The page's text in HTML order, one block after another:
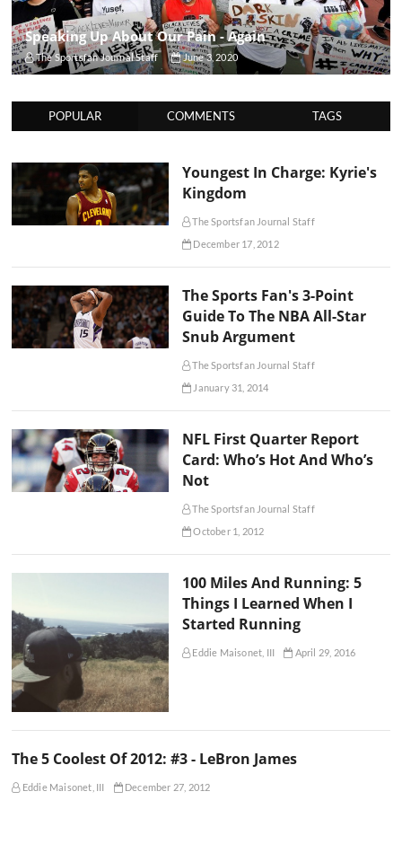
Speaking Up About Our Pain - Again
The Sportsfan Journal Staff June 3, 2020
POPULAR COMMENTS TAGS
Youngest In Charge: Kyrie's
Kingdom
The Sportsfan Journal Staff
December 17, 2012
The Sports Fan's 3-Point
Guide To The NBA All-Star
Snub Argument
The Sportsfan Journal Staff
January 31, 2014
NFL First Quarter Report
Card: Who’s Hot And Who’s
Not
The Sportsfan Journal Staff
October 1, 2012
100 Miles And Running: 5
Things I Learned When I
Started Running
Eddie Maisonet, III April 29, 2016
The 5 Coolest Of 2012: #3 - LeBron James
Eddie Maisonet, III December 27, 2012